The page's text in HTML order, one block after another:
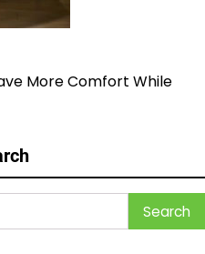
More Comfort While